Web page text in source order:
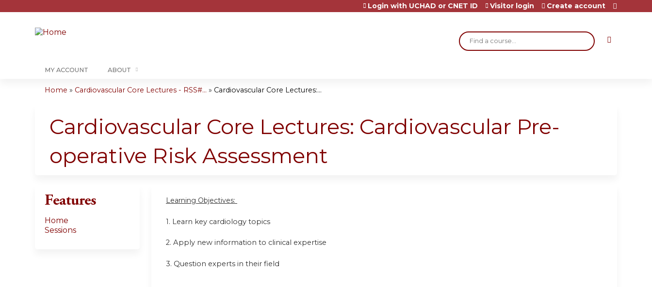
Search
Login with UCHAD or CNET ID Visitor login Create account
MY ACCOUNT ABOUT
are
Home » Cardiovascular Core Lectures - RSS#... » Cardiovascular Core Lectures:...
Cardiovascular Core Lectures: Cardiovascular Pre-
operative Risk Assessment
Learning Objectives:
1. Learn key cardiology topics
2. Apply new information to clinical expertise
3. Question experts in their field
Features
Home
Sessions